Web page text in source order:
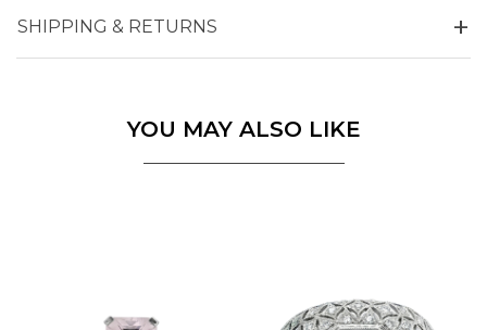
SHIPPING & RETURNS
YOU MAY ALSO LIKE